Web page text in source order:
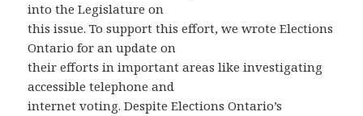
into the Legislature on
this issue. To support this effort, we wrote Elections
Ontario for an update on
their efforts in important areas like investigating
accessible telephone and
internet voting. Despite Elections Ontario’s